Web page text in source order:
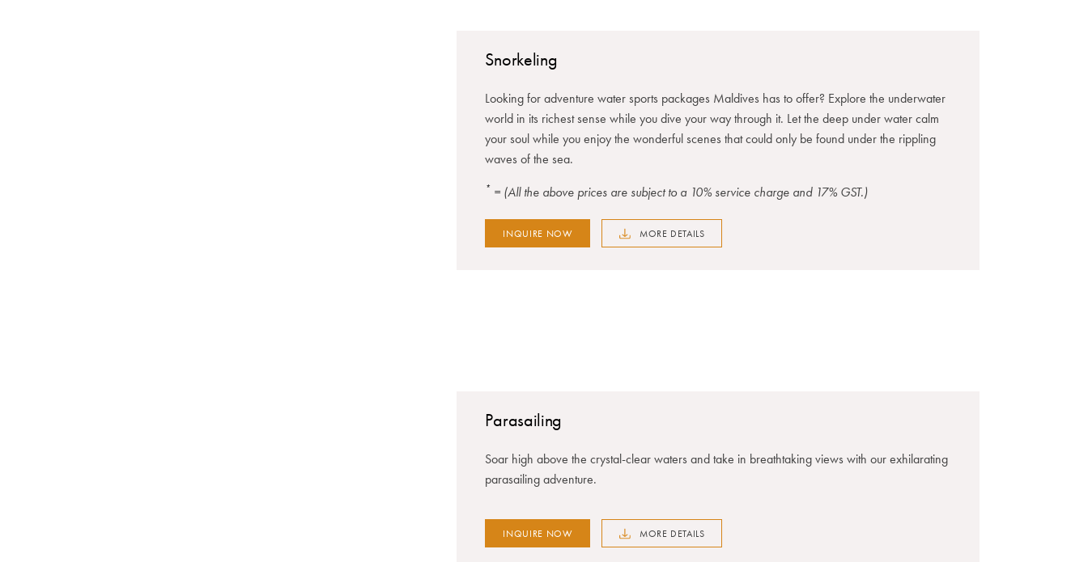
Snorkeling
Looking for adventure water sports packages Maldives has to offer? Explore the underwater
world in its richest sense while you dive your way through it. Let the deep under water calm
your soul while you enjoy the wonderful scenes that could only be found under the rippling
waves of the sea.
* = (All the above prices are subject to a 10% service charge and 17% GST.)
INQUIRE NOW MORE DETAILS
Parasailing
Soar high above the crystal-clear waters and take in breathtaking views with our exhilarating
parasailing adventure.
INQUIRE NOW MORE DETAILS